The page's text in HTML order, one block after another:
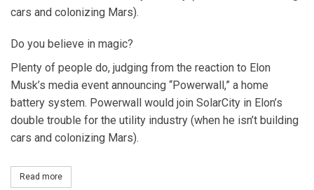
cars and colonizing Mars).
Do you believe in magic?
Plenty of people do, judging from the reaction to Elon
Musk’s media event announcing “Powerwall,” a home
battery system. Powerwall would join SolarCity in Elon’s
double trouble for the utility industry (when he isn’t building
cars and colonizing Mars).
Read more